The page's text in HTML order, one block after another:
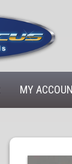
MY